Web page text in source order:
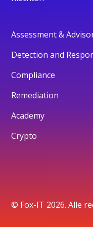
Assessment &
Detection and
Compliance
Remediation
Academy
Crypto
© Fox-IT 2026. Alle